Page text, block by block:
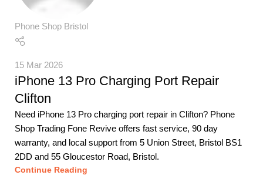
Phone Shop Bristol
15 Mar 2026
iPhone 13 Pro Charging Port Repair
Clifton
Need iPhone 13 Pro charging port repair in Clifton? Phone
Shop Trading Fone Revive offers fast service, 90 day
warranty, and local support from 5 Union Street, Bristol BS1
2DD and 55 Gloucestor Road, Bristol.
Continue Reading